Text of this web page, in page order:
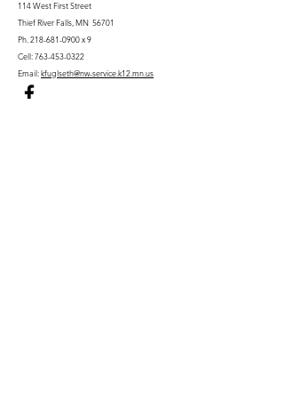
114 West First Street
Thief River Falls, MN 56701
Ph. 218-681-0900x 9
Cell:763-453-0322
Email:kfuglseth@nw-service.k12.mn.us